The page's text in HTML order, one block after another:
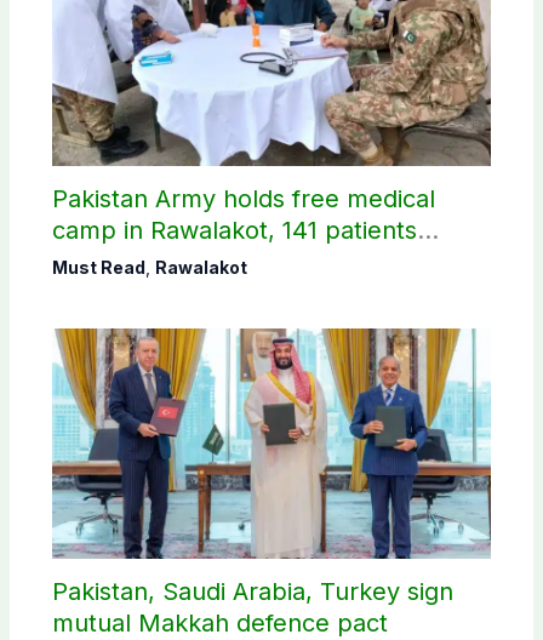
Pakistan Army holds free medical
camp in Rawalakot, 141 patients
treated
Must Read Rawalakot
Pakistan, Saudi Arabia, Turkey sign
mutual Makkah defence pact